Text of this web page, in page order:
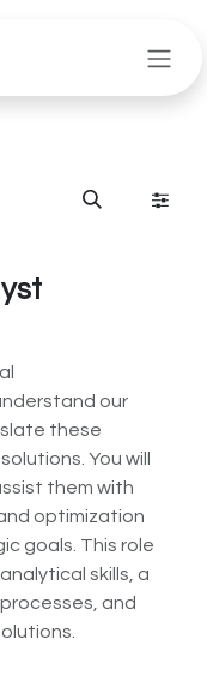
our
these
You will
them with
optimization
goals. This role
skills, a
and